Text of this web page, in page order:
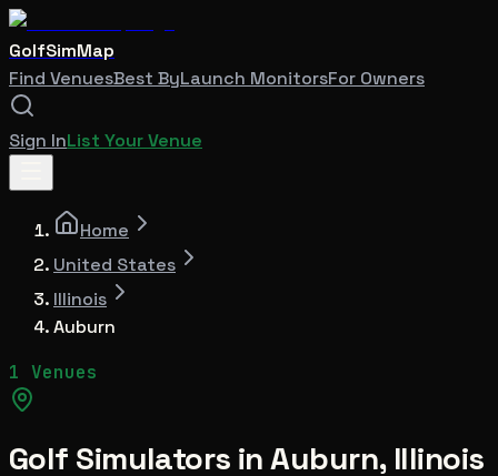
GolfSimMap
Find VenuesBest ByLaunch MonitorsFor Owners
Sign InList Your Venue
Home
United States
Illinois
Auburn
1 Venues
Golf Simulators inAuburn, Illinois